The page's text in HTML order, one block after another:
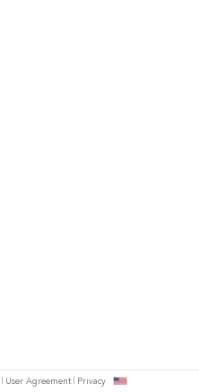
User Agreement Privacy